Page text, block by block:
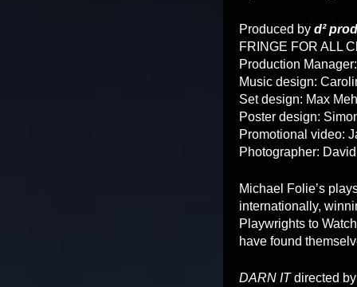
Produced by d²
FRINGE FOR ALL
Production
Music design:
Set design: Max
Poster design:
Promotional video:
Photographer:
Michael Folie’s
internationally,
Playwrights to
have found
DARN ITdirected by